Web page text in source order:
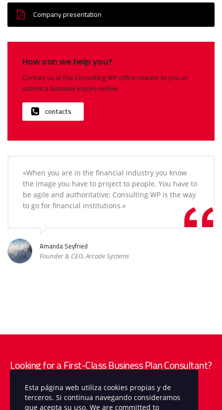
Company presentation
How can we help you?
Contact us at the Consulting WP office nearest to you or
submit a business inquiry online.
contacts
«When you are in the financial industry you know
the image you have to project to people. You have to
be agile and authoritative; Consulting WP is the way
to go for financial institutions.»
Amanda Seyfried
Founder & CEO, Arcade Systems
Looking for a First-Class Business Plan Consultant?
get a quote
Esta página web utiliza cookies propias y de
terceros. Si continua navegando consideramos
que acepta su uso. We are committed to